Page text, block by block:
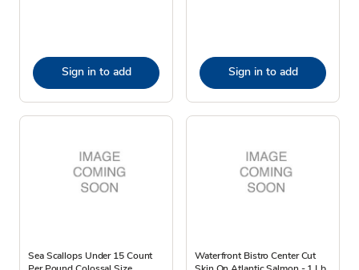
Sign in to add Sign in to add
Sea Scallops Under 15 Count
Waterfront Bistro Center Cut